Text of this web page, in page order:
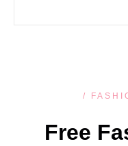
/
Free